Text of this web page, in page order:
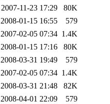
2007-11-23 17:29
80K
2008-01-15 16:55
579
2007-02-05 07:34 1.4K
2008-01-15 17:16
80K
2008-03-31 19:49
579
2007-02-05 07:34 1.4K
2008-03-31 21:48
82K
2008-04-01 22:09
579